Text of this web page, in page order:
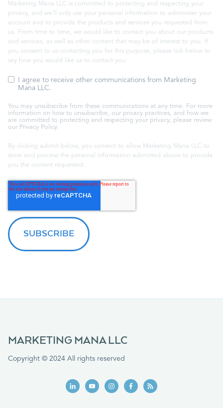
Marketing Mana LLC is committed to protecting and respecting your
privacy, and we’ll only use your personal information to administer your
account and to provide the products and services you requested from
us. From time to time, we would like to contact you about our products
and services, as well as other content that may be of interest to you. If
you consent to us contacting you for this purpose, please tick below to
say how you would like us to contact you:
I agree to receive other communications from Marketing
Mana LLC.
You may unsubscribe from these communications at any time. For more
information on how to unsubscribe, our privacy practices, and how we
are committed to protecting and respecting your privacy, please review
our Privacy Policy.
By clicking submit below, you consent to allow Marketing Mana LLC to
store and process the personal information submitted above to provide
you the content requested.
MARKETING MANA LLC
Copyright © 2024 All rights reserved